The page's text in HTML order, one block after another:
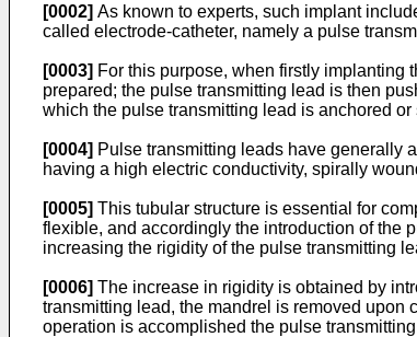
[0002] As known to experts, such implant
called electrode-catheter, namely a pulse
[0003] For this purpose, when firstly implanting
prepared; the pulse transmitting lead is then
which the pulse transmitting lead is anchored
[0004] Pulse transmitting leads have generally
having a high electric conductivity, spirally
[0005] This tubular structure is essential for
flexible, and accordingly the introduction of the
increasing the rigidity of the pulse transmitting
[0006] The increase in rigidity is obtained by
transmitting lead, the mandrel is removed upon
operation is accomplished the pulse